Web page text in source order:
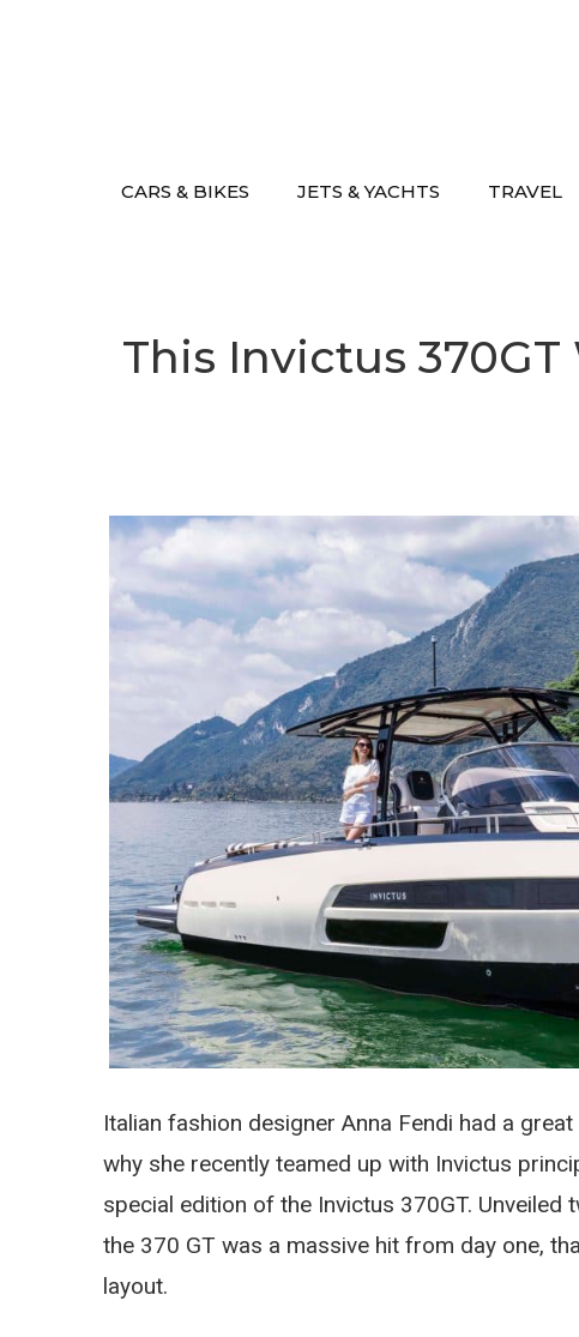
CARS & BIKES JETS & YACHTS TRAVEL
This Invictus
Italian fashion designer Anna Fendi had a
why she recently teamed up with Invictus
special edition of the Invictus 370GT. Unveiled
the 370 GT was a massive hit from day one,
layout.